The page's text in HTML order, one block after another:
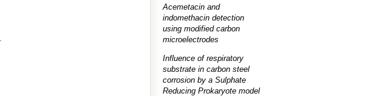
Acemetacin and
indomethacin detection
using modified carbon
microelectrodes
Influence of respiratory
substrate in carbon steel
corrosion by a Sulphate
Reducing Prokaryote model